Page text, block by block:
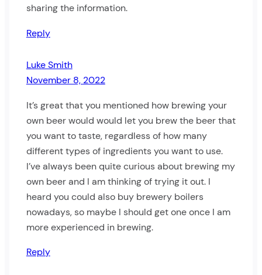
sharing the information.
Reply
Luke Smith
November 8, 2022
It’s great that you mentioned how brewing your
own beer would would let you brew the beer that
you want to taste, regardless of how many
different types of ingredients you want to use.
I’ve always been quite curious about brewing my
own beer and I am thinking of trying it out. I
heard you could also buy brewery boilers
nowadays, so maybe I should get one once I am
more experienced in brewing.
Reply